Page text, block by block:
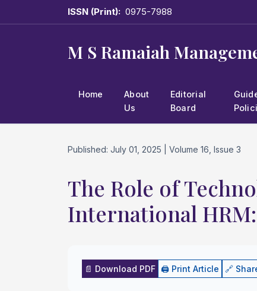
ISSN (Print): 0975-7988
M S Ramaiah
Home
About
Us
Editorial
Board
Published: July 01, 2025 | Volume 16, Issue 3
The Role of
International
📄 Download PDF 🖨️ Print Article 🔗